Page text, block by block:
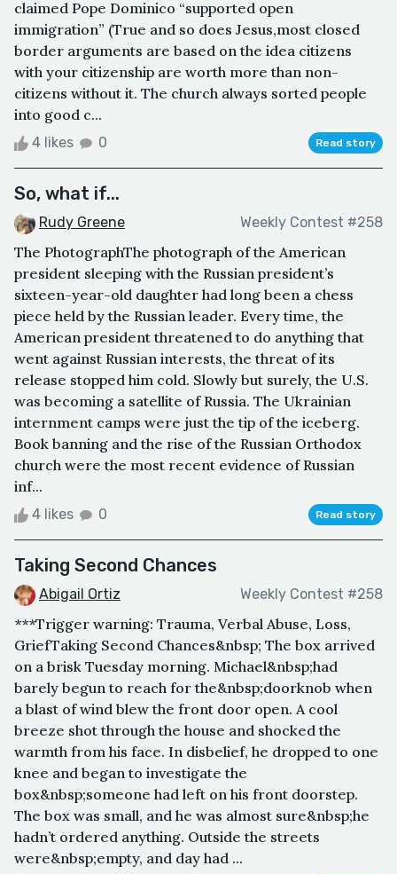
claimed Pope Dominico “supported open
immigration” (True and so does Jesus,most closed
border arguments are based on the idea citizens
with your citizenship are worth more than non-
citizens without it. The church always sorted people
into good c...
4 likes 0 Read story
So, what if...
Rudy Greene Weekly Contest #258
The PhotographThe photograph of the American
president sleeping with the Russian president’s
sixteen-year-old daughter had long been a chess
piece held by the Russian leader. Every time, the
American president threatened to do anything that
went against Russian interests, the threat of its
release stopped him cold. Slowly but surely, the U.S.
was becoming a satellite of Russia. The Ukrainian
internment camps were just the tip of the iceberg.
Book banning and the rise of the Russian Orthodox
church were the most recent evidence of Russian
inf...
4 likes 0 Read story
Taking Second Chances
Abigail Ortiz Weekly Contest #258
***Trigger warning: Trauma, Verbal Abuse, Loss,
GriefTaking Second Chances&nbsp; The box arrived
on a brisk Tuesday morning. Michael&nbsp;had
barely begun to reach for the&nbsp;doorknob when
a blast of wind blew the front door open. A cool
breeze shot through the house and shocked the
warmth from his face. In disbelief, he dropped to one
knee and began to investigate the
box&nbsp;someone had left on his front doorstep.
The box was small, and he was almost sure&nbsp;he
hadn’t ordered anything. Outside the streets
were&nbsp;empty, and day had ...